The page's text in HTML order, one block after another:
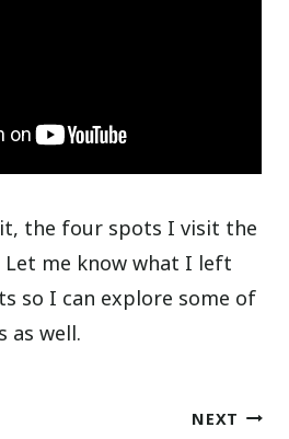
it, the four spots I visit the
me know what I left
so I can explore some of
as well.
NEXT